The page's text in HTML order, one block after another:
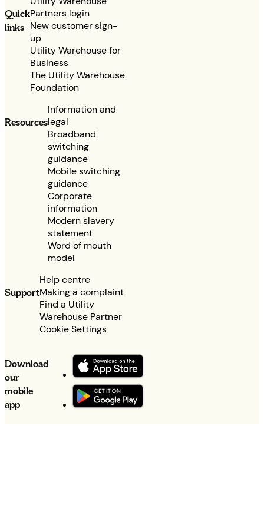
Quick
links
Partners login
New customer sign-
up
Utility Warehouse for
Business
The Utility Warehouse
Foundation
Resources
Information and
legal
Broadband
switching
guidance
Mobile switching
guidance
Corporate
information
Modern slavery
statement
Word of mouth
model
Support
Help centre
Making a complaint
Find a Utility
Warehouse Partner
Cookie Settings
Download
our
mobile
app